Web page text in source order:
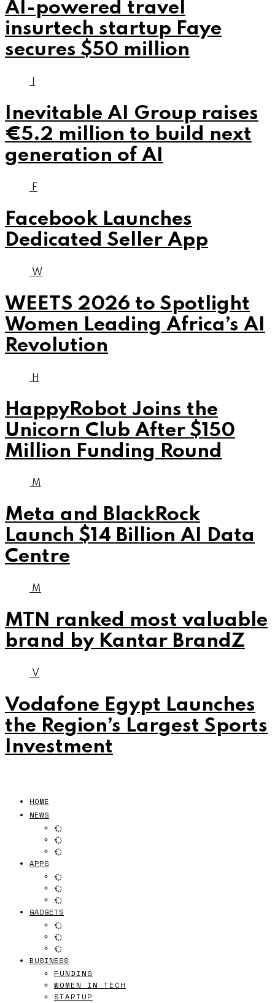
AI-powered travel
insurtech startup Faye
secures $50 million
Inevitable AI Group raises
€5.2 million to build next
generation of AI
F
Facebook Launches
Dedicated Seller App
W
WEETS 2026 to Spotlight
Women Leading Africa’s AI
Revolution
H
HappyRobot Joins the
Unicorn Club After $150
Million Funding Round
M
Meta and BlackRock
Launch $14 Billion AI Data
Centre
M
MTN ranked most valuable
brand by Kantar BrandZ
V
Vodafone Egypt Launches
the Region’s Largest Sports
Investment
HOME
NEWS
APPS
GADGETS
BUSINESS
FUNDING
WOMEN IN TECH
STARTUP